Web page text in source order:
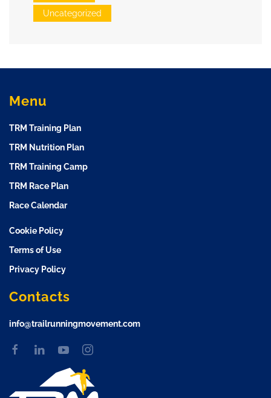
Uncategorized
Menu
TRM Training Plan
TRM Nutrition Plan
TRM Training Camp
TRM Race Plan
Race Calendar
Cookie Policy
Terms of Use
Privacy Policy
Contacts
info@trailrunningmovement.com